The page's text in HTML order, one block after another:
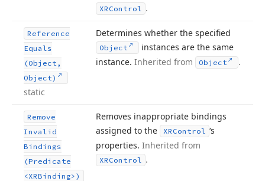
XRControl .
Reference
Equals
(Object,
Object)
static
Determines whether the specified
Object
instances are the same
instance. Inherited from Object .
Remove
Invalid
Bindings
(Predicate
<XRBinding>)
Removes inappropriate bindings
assigned to the
XRControl ‘s
properties. Inherited from
XRControl .